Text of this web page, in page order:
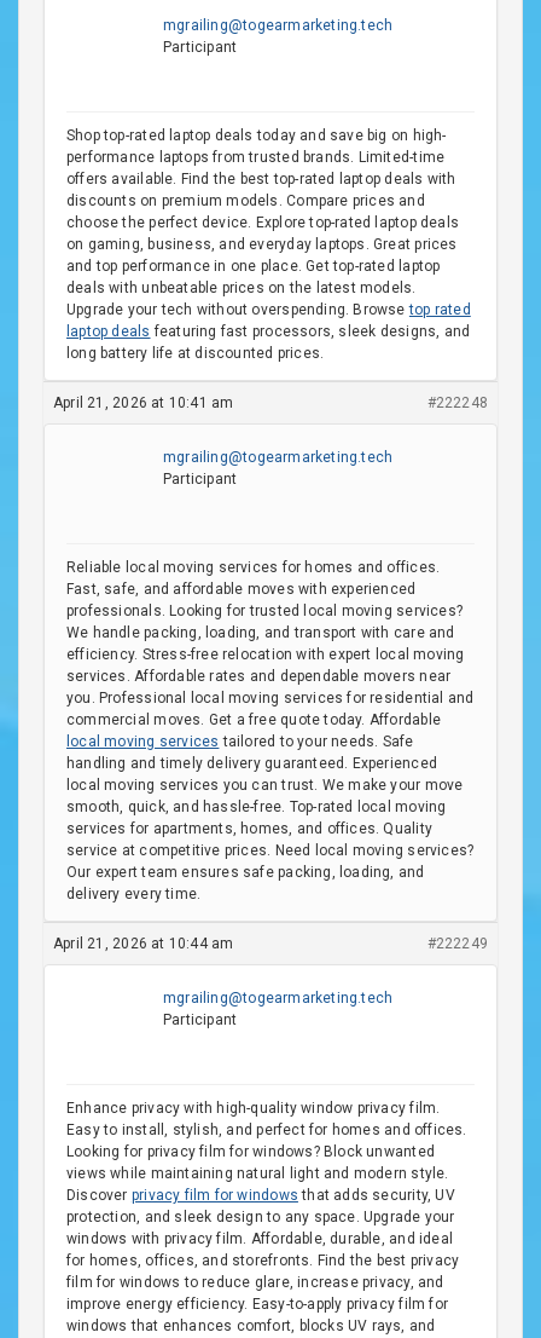
mgrailing@togearmarketing.tech
Participant
Shop top-rated laptop deals today and save big on high-
performance laptops from trusted brands. Limited-time
offers available. Find the best top-rated laptop deals with
discounts on premium models. Compare prices and
choose the perfect device. Explore top-rated laptop deals
on gaming, business, and everyday laptops. Great prices
and top performance in one place. Get top-rated laptop
deals with unbeatable prices on the latest models.
Upgrade your tech without overspending. Browsetop rated
laptop deals featuring fast processors, sleek designs, and
long battery life at discounted prices.
April 21, 2026 at 10:41 am #222248
mgrailing@togearmarketing.tech
Participant
Reliable local moving services for homes and offices.
Fast, safe, and affordable moves with experienced
professionals. Looking for trusted local moving services?
We handle packing, loading, and transport with care and
efficiency. Stress-free relocation with expert local moving
services. Affordable rates and dependable movers near
you. Professional local moving services for residential and
commercial moves. Get a free quote today. Affordable
local moving services tailored to your needs. Safe
handling and timely delivery guaranteed. Experienced
local moving services you can trust. We make your move
smooth, quick, and hassle-free. Top-rated local moving
services for apartments, homes, and offices. Quality
service at competitive prices. Need local moving services?
Our expert team ensures safe packing, loading, and
delivery every time.
April 21, 2026 at 10:44 am #222249
mgrailing@togearmarketing.tech
Participant
Enhance privacy with high-quality window privacy film.
Easy to install, stylish, and perfect for homes and offices.
Looking for privacy film for windows? Block unwanted
views while maintaining natural light and modern style.
Discover privacy film for windows that adds security, UV
protection, and sleek design to any space. Upgrade your
windows with privacy film. Affordable, durable, and ideal
for homes, offices, and storefronts. Find the best privacy
film for windows to reduce glare, increase privacy, and
improve energy efficiency. Easy-to-apply privacy film for
windows that enhances comfort, blocks UV rays, and